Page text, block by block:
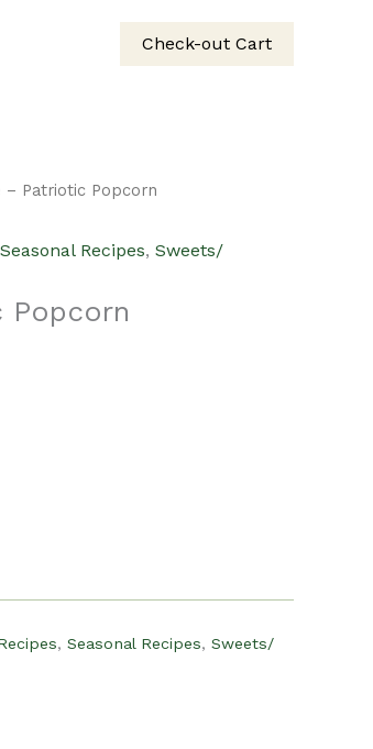
Check-out Cart
– Patriotic Popcorn
Seasonal Recipes, Sweets/
Popcorn
, Seasonal Recipes, Sweets/